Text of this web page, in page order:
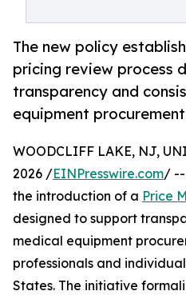
The new policy
pricing review process
transparency and
equipment
WOODCLIFF LAKE, NJ,
2026 /EINPresswire.com/ --
the introduction of a Price
designed to support
medical equipment
professionals and
States. The initiative